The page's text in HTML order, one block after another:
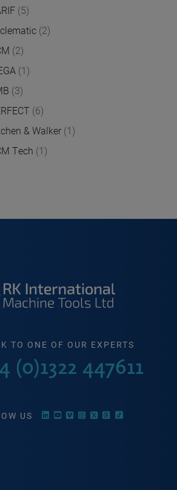
(5)
(2)
(2)
(1)
(3)
(6)
& Walker (1)
Tech (1)
TO ONE OF OUR EXPERTS
(0)1322 447611
US